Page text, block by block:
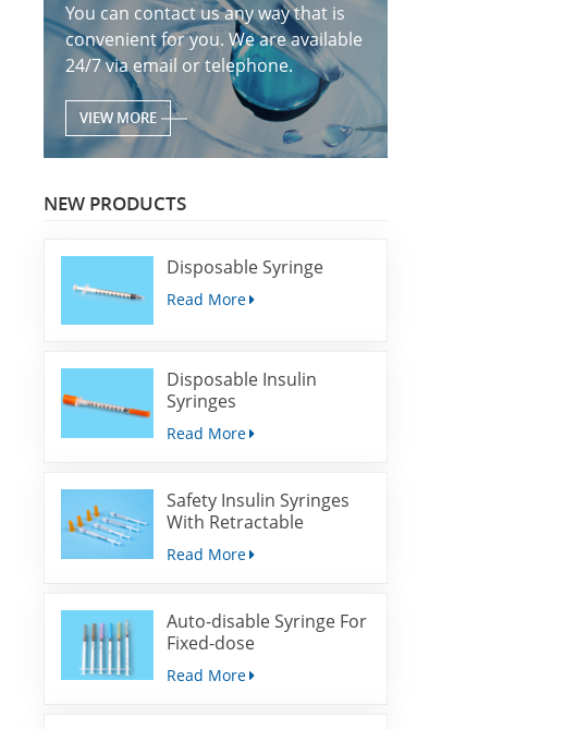
You can contact us any way that is
convenient for you. We are available
24/7 via email or telephone.
VIEW MORE
NEW PRODUCTS
Disposable Syringe
Read More
Disposable Insulin
Syringes
Read More
Safety Insulin Syringes
With Retractable
Needles
Read More
Auto-disable Syringe For
Fixed-dose
Immunization
Read More